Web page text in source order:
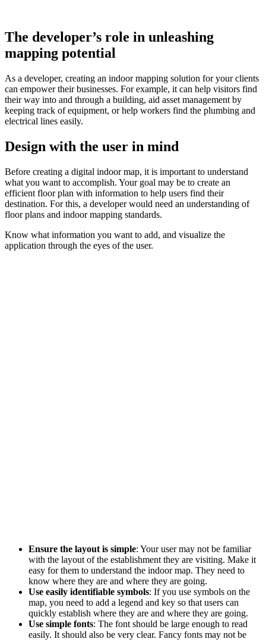
The developer’s role in unleashing
mapping potential
As a developer, creating an indoor mapping solution for your clients
can empower their businesses. For example, it can help visitors find
their way into and through a building, aid asset management by
keeping track of equipment, or help workers find the plumbing and
electrical lines easily.
Design with the user in mind
Before creating a digital indoor map, it is important to understand
what you want to accomplish. Your goal may be to create an
efficient floor plan with information to help users find their
destination. For this, a developer would need an understanding of
floor plans and indoor mapping standards.
Know what information you want to add, and visualize the
application through the eyes of the user.
Ensure the layout is simple: Your user may not be familiar
with the layout of the establishment they are visiting. Make it
easy for them to understand the indoor map. They need to
know where they are and where they are going.
Use easily identifiable symbols: If you use symbols on the
map, you need to add a legend and key so that users can
quickly establish where they are and where they are going.
Use simple fonts: The font should be large enough to read
easily. It should also be very clear. Fancy fonts may not be